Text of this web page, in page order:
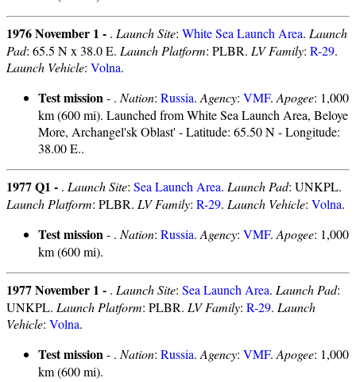
1976 November 1 - . Launch Site: White Sea Launch Area. Launch
Pad: 65.5 N x 38.0 E. Launch Platform: PLBR. LV Family: R-29.
Launch Vehicle: Volna.
Test mission- . Nation: Russia. Agency: VMF. Apogee: 1,000
km (600 mi). Launched from White Sea Launch Area, Beloye
More, Archangel'sk Oblast' - Latitude: 65.50 N - Longitude:
38.00 E..
1977 Q1 - . Launch Site: Sea Launch Area. Launch Pad: UNKPL.
Launch Platform: PLBR. LV Family: R-29. Launch Vehicle: Volna.
Test mission- . Nation: Russia. Agency: VMF. Apogee: 1,000
km (600 mi).
1977 November 1 - . Launch Site: Sea Launch Area. Launch Pad:
UNKPL. Launch Platform: PLBR. LV Family: R-29. Launch
Vehicle: Volna.
Test mission- . Nation: Russia. Agency: VMF. Apogee: 1,000
km (600 mi).